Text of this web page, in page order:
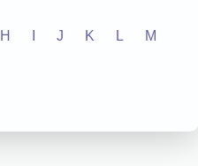
H J K L M